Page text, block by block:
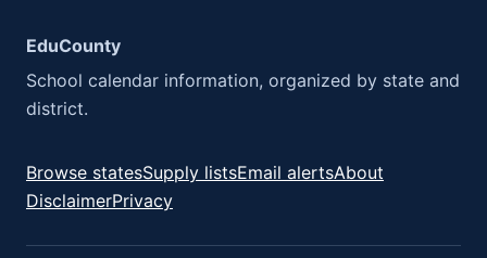
EduCounty
School calendar information, organized by state and
district.
Browse statesSupply listsEmail alertsAbout
DisclaimerPrivacy